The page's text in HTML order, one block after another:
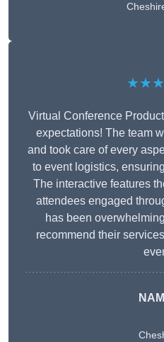
Virtual Conference
expectations! The team
and took care of every
to event logistics,
The interactive features
attendees engaged
has been
recommend their